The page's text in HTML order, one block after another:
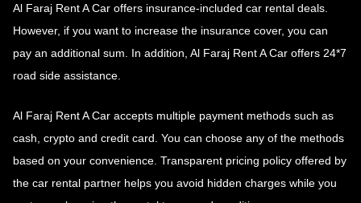
Al Faraj Rent A Car offers insurance-included car rental deals.
However, if you want to increase the insurance cover, you can
pay an additional sum. In addition, Al Faraj Rent A Car offers 24*7
road side assistance.
Al Faraj Rent A Car accepts multiple payment methods such as
cash, crypto and credit card. You can choose any of the methods
based on your convenience. Transparent pricing policy offered by
the car rental partner helps you avoid hidden charges while you